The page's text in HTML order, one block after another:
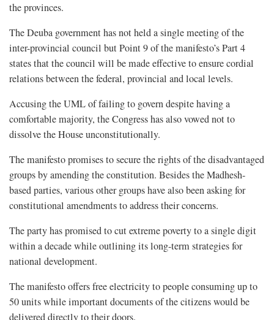
the provinces.
The Deuba government has not held a single meeting of the
inter-provincial council but Point 9 of the manifesto’s Part 4
states that the council will be made effective to ensure cordial
relations between the federal, provincial and local levels.
Accusing the UML of failing to govern despite having a
comfortable majority, the Congress has also vowed not to
dissolve the House unconstitutionally.
The manifesto promises to secure the rights of the disadvantaged
groups by amending the constitution. Besides the Madhesh-
based parties, various other groups have also been asking for
constitutional amendments to address their concerns.
The party has promised to cut extreme poverty to a single digit
within a decade while outlining its long-term strategies for
national development.
The manifesto offers free electricity to people consuming up to
50 units while important documents of the citizens would be
delivered directly to their doors.